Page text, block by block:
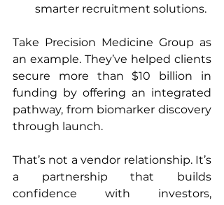
smarter recruitment solutions.
Take Precision Medicine Group as
an example. They’ve helped clients
secure more than $10 billion in
funding by offering an integrated
pathway, from biomarker discovery
through launch.
That’s not a vendor relationship. It’s
a partnership that builds
confidence with investors,